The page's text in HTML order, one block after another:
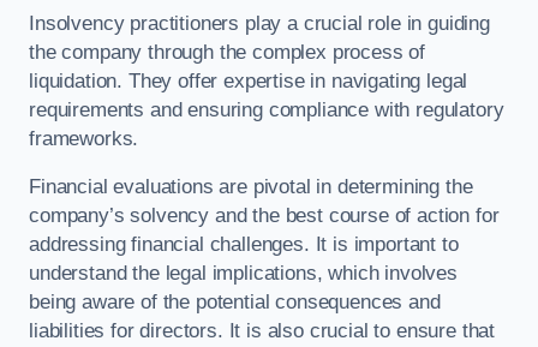
Insolvency practitioners play a crucial role in guiding
the company through the complex process of
liquidation. They offer expertise in navigating legal
requirements and ensuring compliance with regulatory
frameworks.
Financial evaluations are pivotal in determining the
company’s solvency and the best course of action for
addressing financial challenges. It is important to
understand the legal implications, which involves
being aware of the potential consequences and
liabilities for directors. It is also crucial to ensure that